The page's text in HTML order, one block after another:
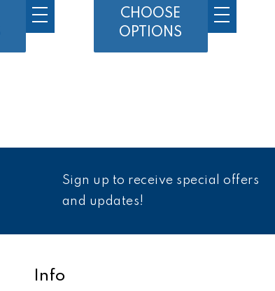
CHOOSE
OPTIONS
Sign up to receive special offers
and updates!
Info